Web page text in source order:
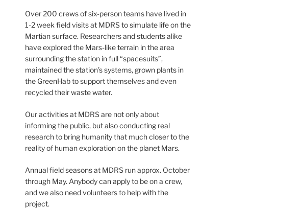
Over 200 crews of six-person teams have lived in
1-2 week field visits at MDRS to simulate life on the
Martian surface. Researchers and students alike
have explored the Mars-like terrain in the area
surrounding the station in full “spacesuits”,
maintained the station’s systems, grown plants in
the GreenHab to support themselves and even
recycled their waste water.
Our activities at MDRS are not only about
informing the public, but also conducting real
research to bring humanity that much closer to the
reality of human exploration on the planet Mars.
Annual field seasons at MDRS run approx. October
through May. Anybody can apply to be on a crew,
and we also need volunteers to help with the
project.